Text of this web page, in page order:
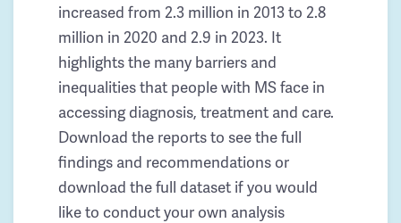
increased from 2.3 million in 2013 to 2.8
million in 2020 and 2.9 in 2023. It
highlights the many barriers and
inequalities that people with MS face in
accessing diagnosis, treatment and care.
Download the reports to see the full
findings and recommendations or
download the full dataset if you would
like to conduct your own analysis